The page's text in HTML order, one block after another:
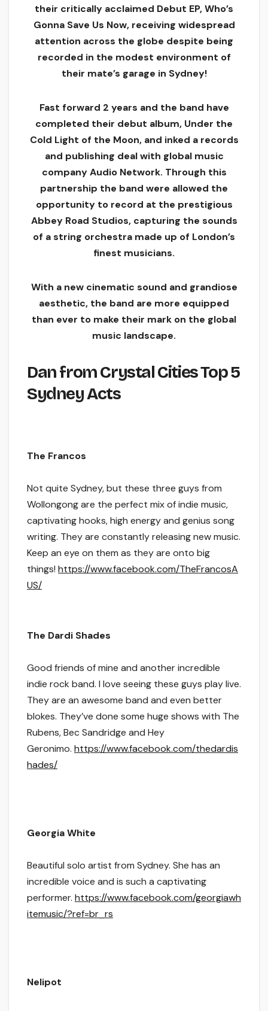
their critically acclaimed Debut EP, Who’s
Gonna Save Us Now, receiving widespread
attention across the globe despite being
recorded in the modest environment of
their mate’s garage in Sydney!
Fast forward 2 years and the band have
completed their debut album, Under the
Cold Light of the Moon, and inked a records
and publishing deal with global music
company Audio Network. Through this
partnership the band were allowed the
opportunity to record at the prestigious
Abbey Road Studios, capturing the sounds
of a string orchestra made up of London’s
finest musicians.
With a new cinematic sound and grandiose
aesthetic, the band are more equipped
than ever to make their mark on the global
music landscape.
Dan from Crystal CitiesTop 5
Sydney Acts
The Francos
Not quite Sydney, but these three guys from
Wollongong are the perfect mix of indie music,
captivating hooks, high energy and genius song
writing. They are constantly releasing new music.
Keep an eye on them as they are onto big
things! https://www.facebook.com/TheFrancosA
US/
The Dardi Shades
Good friends of mine and another incredible
indie rock band. I love seeing these guys play live.
They are an awesome band and even better
blokes. They’ve done some huge shows with The
Rubens,BecSandridge and Hey
Geronimo. https://www.facebook.com/thedardis
hades/
Georgia White
Beautiful solo artist from Sydney. She has an
incredible voice and is such a captivating
performer. https://www.facebook.com/georgiawh
itemusic/?ref=br_rs
Nelipot